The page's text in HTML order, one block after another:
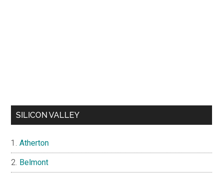
SILICON VALLEY
Atherton
Belmont